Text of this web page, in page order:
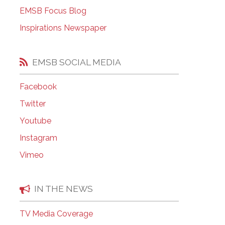
EMSB Open Houses
EMSB Focus Blog
Inspirations Newspaper
EMSB SOCIAL MEDIA
Facebook
Twitter
Youtube
Instagram
Vimeo
IN THE NEWS
TV Media Coverage